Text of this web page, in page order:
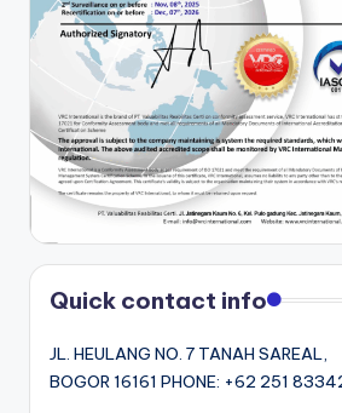
Quick contact info
JL. HEULANG NO. 7 TANAH SAREAL,
BOGOR 16161 PHONE: +62 251